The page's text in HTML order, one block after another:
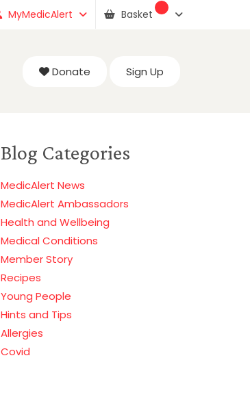
MyMedicAlert Basket
Donate Sign Up
Blog Categories
MedicAlert News
MedicAlert Ambassadors
Health and Wellbeing
Medical Conditions
Member Story
Recipes
Young People
Hints and Tips
Allergies
Covid